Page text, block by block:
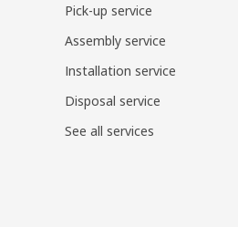
Pick-up service
Assembly service
Installation service
Disposal service
See all services